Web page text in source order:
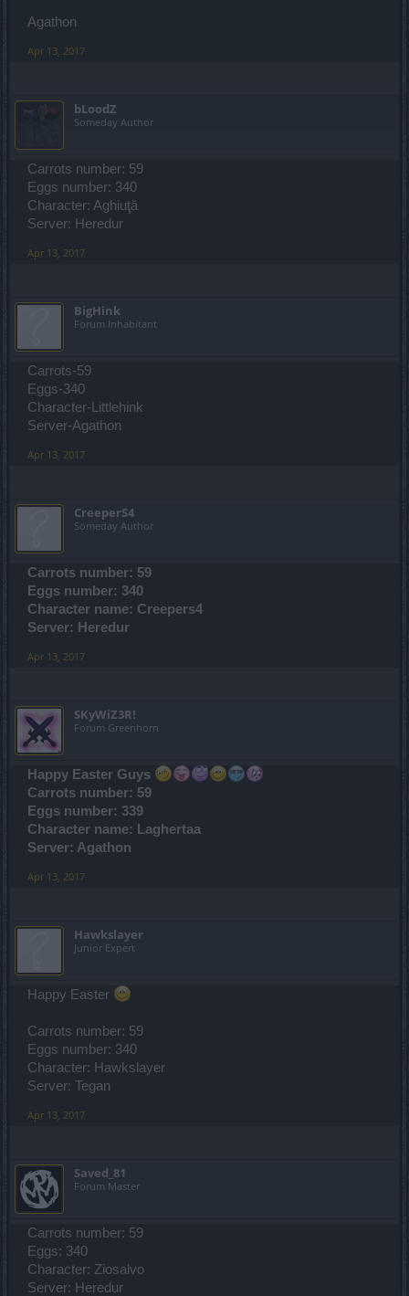
Agathon
Apr 13, 2017
bLoodZ
Someday Author
Carrots number: 59
Eggs number: 340
Character: Aghiuţă
Server: Heredur
Apr 13, 2017
BigHink
Forum Inhabitant
Carrots-59
Eggs-340
Character-Littlehink
Server-Agathon
Apr 13, 2017
CreeperS4
Someday Author
Carrots number: 59
Eggs number: 340
Character name: Creepers4
Server: Heredur
Apr 13, 2017
SKyWiZ3R!
Forum Greenhorn
Happy Easter Guys
Carrots number: 59
Eggs number: 339
Character name: Laghertaa
Server: Agathon
Apr 13, 2017
Hawkslayer
Junior Expert
Happy Easter
Carrots number: 59
Eggs number: 340
Character: Hawkslayer
Server: Tegan
Apr 13, 2017
Saved_81
Forum Master
Carrots number: 59
Eggs: 340
Character: Ziosalvo
Server: Heredur